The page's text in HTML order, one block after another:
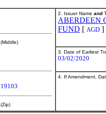
(Middle)
19103
(Zip)
2. Issuer Name and
ABERDEEN
FUND [ AGD ]
3. Date of Earliest
03/02/2020
4. If Amendment,